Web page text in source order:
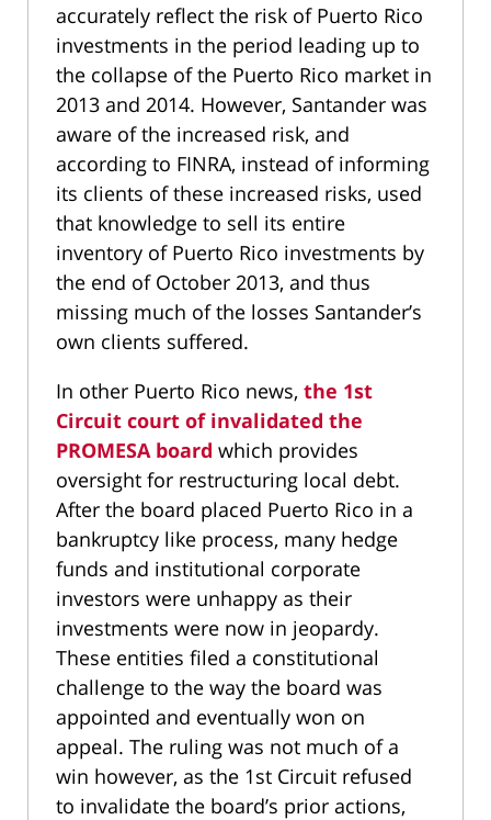
accurately reflect the risk of Puerto Rico
investments in the period leading up to
the collapse of the Puerto Rico market in
2013 and 2014. However, Santander was
aware of the increased risk, and
according to FINRA, instead of informing
its clients of these increased risks, used
that knowledge to sell its entire
inventory of Puerto Rico investments by
the end of October 2013, and thus
missing much of the losses Santander’s
own clients suffered.
In other Puerto Rico news, the 1st
Circuit court of invalidated the
PROMESA board which provides
oversight for restructuring local debt.
After the board placed Puerto Rico in a
bankruptcy like process, many hedge
funds and institutional corporate
investors were unhappy as their
investments were now in jeopardy.
These entities filed a constitutional
challenge to the way the board was
appointed and eventually won on
appeal. The ruling was not much of a
win however, as the 1st Circuit refused
to invalidate the board’s prior actions,